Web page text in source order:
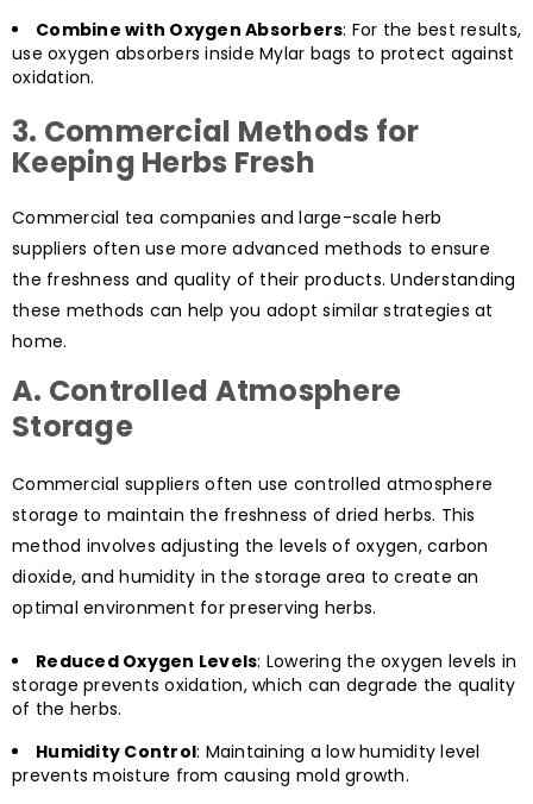
Combine with Oxygen Absorbers: For the best results,
use oxygen absorbers inside Mylar bags to protect against
oxidation.
3. Commercial Methods for
Keeping Herbs Fresh
Commercial tea companies and large-scale herb
suppliers often use more advanced methods to ensure
the freshness and quality of their products. Understanding
these methods can help you adopt similar strategies at
home.
A. Controlled Atmosphere
Storage
Commercial suppliers often use controlled atmosphere
storage to maintain the freshness of dried herbs. This
method involves adjusting the levels of oxygen, carbon
dioxide, and humidity in the storage area to create an
optimal environment for preserving herbs.
Reduced Oxygen Levels: Lowering the oxygen levels in
storage prevents oxidation, which can degrade the quality
of the herbs.
Humidity Control: Maintaining a low humidity level
prevents moisture from causing mold growth.